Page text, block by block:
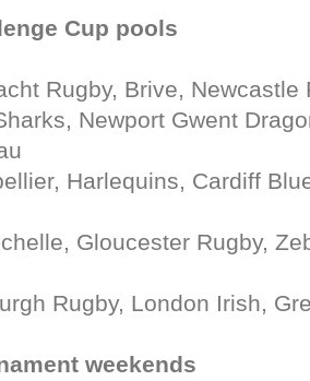
Cup pools
Rugby, Brive,
Newport Gwent
Harlequins, Cardiff
Gloucester Rugby,
Rugby, London Irish,
weekends